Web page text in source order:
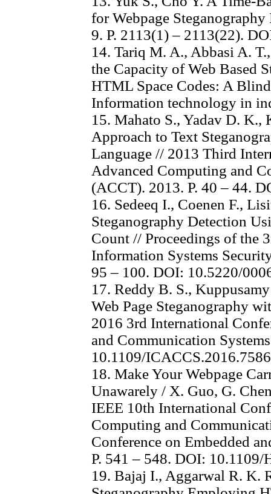
for Webpage
9. P. 2113(1) – 2113(22).
14. Tariq M. A., Abbasi A.
the Capacity of Web Based
HTML Space Codes: A
Information technology in
15. Mahato S., Yadav D.
Approach to Text
Language // 2013 Third
Advanced Computing and
(ACCT). 2013. P. 40 – 44.
16. Sedeeq I., Coenen F.,
Steganography Detection
Count // Proceedings of the
Information Systems
95 – 100. DOI: 10.5220/
17. Reddy B. S.,
Web Page Steganography
2016 3rd International
and Communication
10.1109/
18. Make Your Webpage
Unawarely / X. Guo, G.
IEEE 10th International
Computing and
Conference on Embedded
P. 541 – 548. DOI: 10.1109/
19. Bajaj I., Aggarwal R. K.